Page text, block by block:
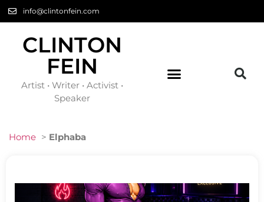
info@clintonfein.com
CLINTON
FEIN
Artist • Writer • Activist •
Speaker
Home > Elphaba